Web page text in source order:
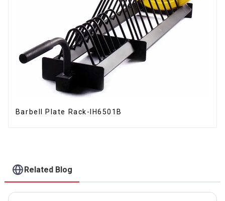
Barbell Plate Rack-IH6501B
Related Blog